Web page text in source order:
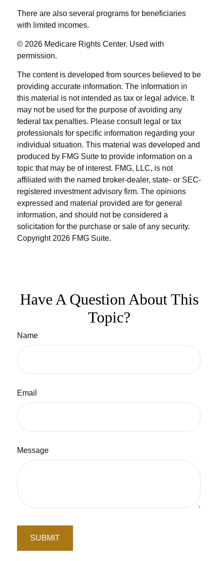
There are also several programs for beneficiaries
with limited incomes.
© 2026 Medicare Rights Center. Used with
permission.
The content is developed from sources believed to be
providing accurate information. The information in
this material is not intended as tax or legal advice. It
may not be used for the purpose of avoiding any
federal tax penalties. Please consult legal or tax
professionals for specific information regarding your
individual situation. This material was developed and
produced by FMG Suite to provide information on a
topic that may be of interest. FMG, LLC, is not
affiliated with the named broker-dealer, state- or SEC-
registered investment advisory firm. The opinions
expressed and material provided are for general
information, and should not be considered a
solicitation for the purchase or sale of any security.
Copyright 2026 FMG Suite.
Have A Question About This
Topic?
Name
Email
Message